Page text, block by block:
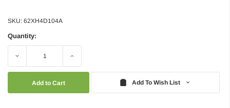
SKU: 62XH4D104A
Quantity:
Decrease Increase
Add To Wish List